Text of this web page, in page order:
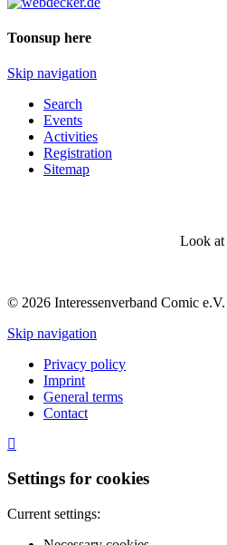
Toonsup here
Skip navigation
Search
Events
Activities
Registration
Sitemap
Look at
© 2026 Interessenverband Comic
Skip navigation
Privacy policy
Imprint
General terms
Contact
Settings for cookies
Current settings: